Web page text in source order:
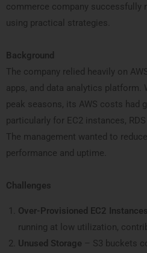
commerce company successfully
using practical strategies.
Background
The company relied heavily on
apps, and data analytics platform.
peak seasons, its AWS costs had
particularly for EC2 instances,
The management wanted to
performance and uptime.
Challenges
Over-Provisioned EC2 Instances
running at low utilization,
Unused Storage – S3 buckets